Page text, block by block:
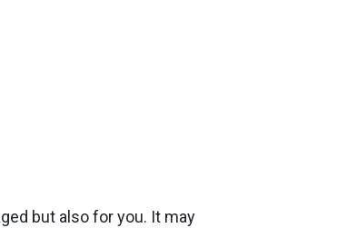
but also for you. It may